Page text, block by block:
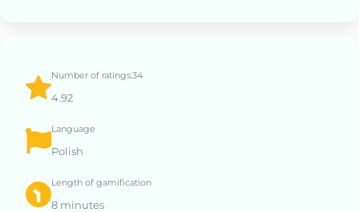
Number of ratings:34
4.92
Language
Polish
Length of gamification
8 minutes